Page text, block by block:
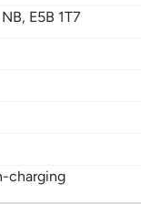
NB, E5B 1T7
charging